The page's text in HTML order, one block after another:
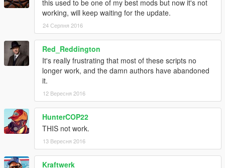
this used to be one of my best mods but now it's not
working, will keep waiting for the update.
24 Серпня 2016
Red_Reddington
It's really frustrating that most of these scripts no
longer work, and the damn authors have abandoned
it.
12 Вересня 2016
HunterCOP22
THIS not work.
13 Вересня 2016
Kraftwerk